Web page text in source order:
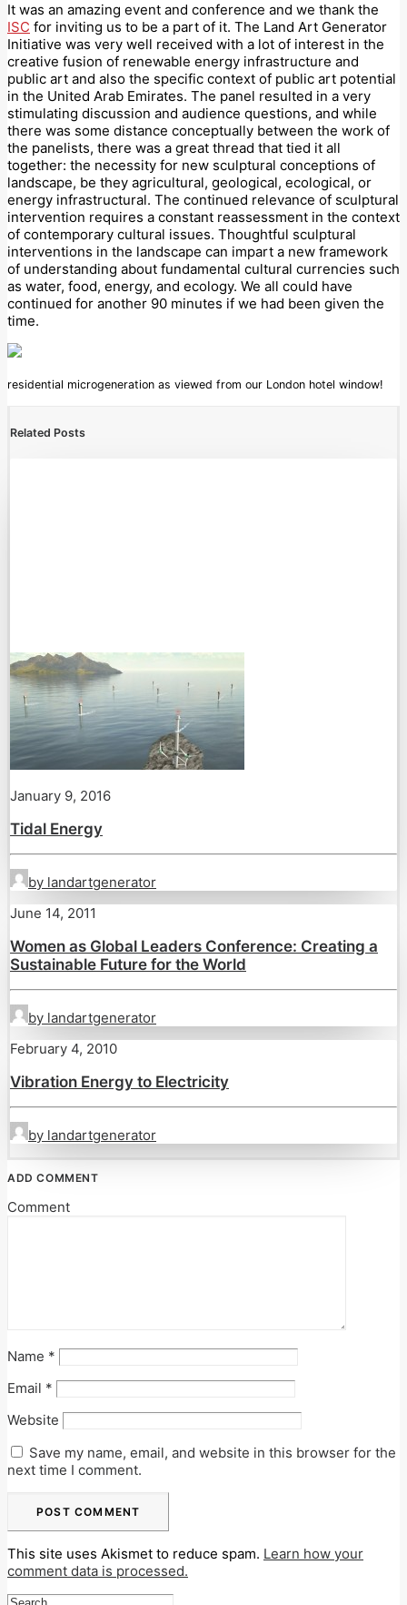
It was an amazing event and conference and we thank the
ISC for inviting us to be a part of it. The Land Art Generator
Initiative was very well received with a lot of interest in the
creative fusion of renewable energy infrastructure and
public art and also the specific context of public art potential
in the United Arab Emirates. The panel resulted in a very
stimulating discussion and audience questions, and while
there was some distance conceptually between the work of
the panelists, there was a great thread that tied it all
together: the necessity for new sculptural conceptions of
landscape, be they agricultural, geological, ecological, or
energy infrastructural. The continued relevance of sculptural
intervention requires a constant reassessment in the context
of contemporary cultural issues. Thoughtful sculptural
interventions in the landscape can impart a new framework
of understanding about fundamental cultural currencies such
as water, food, energy, and ecology. We all could have
continued for another 90 minutes if we had been given the
time.
residential microgeneration as viewed from our London hotel window!
Related Posts
January 9, 2016
Tidal Energy
by landartgenerator
June 14, 2011
Women as Global Leaders Conference: Creating a
Sustainable Future for the World
by landartgenerator
February 4, 2010
Vibration Energy to Electricity
by landartgenerator
ADD COMMENT
Comment
Name *
Email *
Website
Save my name, email, and website in this browser for the
next time I comment.
This site uses Akismet to reduce spam. Learn how your
comment data is processed.